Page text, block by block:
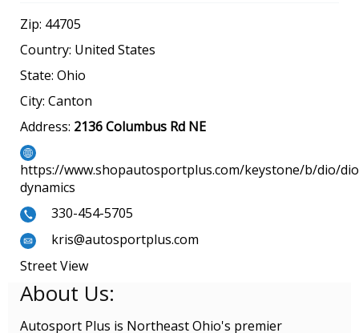
Zip: 44705
Country: United States
State: Ohio
City: Canton
Address: 2136 Columbus Rd NE
https://www.shopautosportplus.com/keystone/b/dio/
dynamics
330-454-5705
kris@autosportplus.com
Street View
About Us:
Autosport Plus is Northeast Ohio's premier